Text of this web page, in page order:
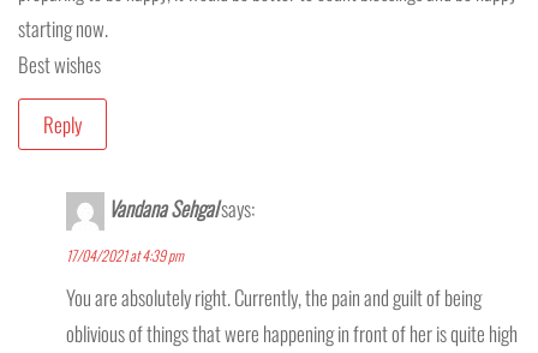
starting now.
Best wishes
Reply
Vandana Sehgalsays:
17/04/2021 at 4:39 pm
You are absolutely right. Currently, the pain and guilt of being
oblivious of things that were happening in front of her is quite high